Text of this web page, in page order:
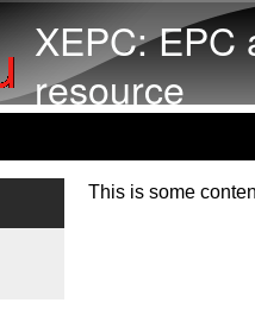
XEPC: EPC
resource
This is some